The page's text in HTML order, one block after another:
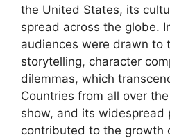
the United States, its
spread across the globe.
audiences were drawn to
storytelling, character
dilemmas, which
Countries from all over
show, and its widespread
contributed to the growth